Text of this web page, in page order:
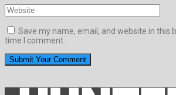
Save my name, email, and website in this
time I comment.